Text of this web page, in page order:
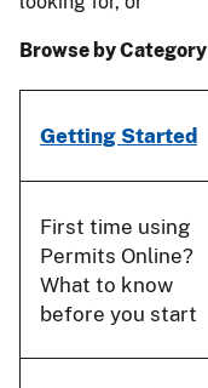
Browse by Category
Getting Started
First time using
Permits Online?
What to know
before you start